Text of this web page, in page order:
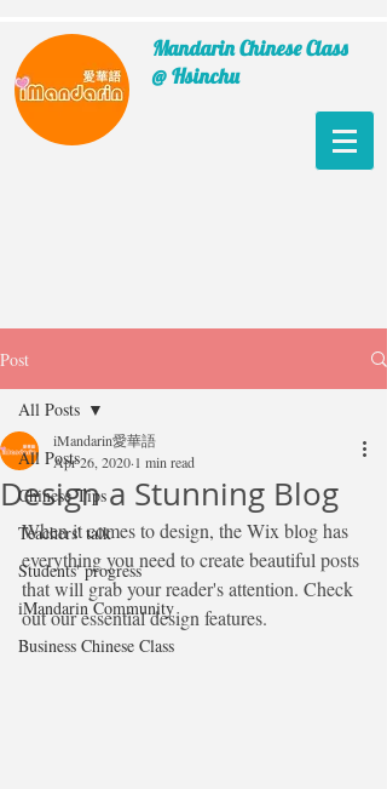
Mandarin Chinese Class
@ Hsinchu
Post
All Posts
Chinese Tips
Teachers' talk
Students' progress
iMandarin Community
Business Chinese Class
All Posts
Design a Stunning Blog
iMandarin愛華語
Apr 26, 2020 1 min read
When it comes to design, the Wix blog has
everything you need to create beautiful posts
that will grab your reader's attention. Check
out our essential design features.